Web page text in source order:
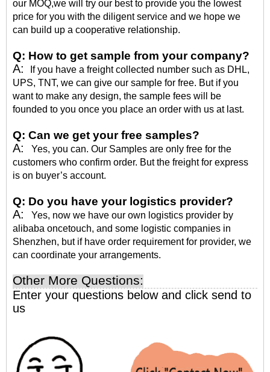
our MOQ,we will try our best to provide you the lowest
price for you with the diligent service and we hope we
can build up a cooperative relationship.
Q: How to get sample from your company?
A:
If you have a freight collected number such as DHL,
UPS, TNT, we can give our sample for free. But if you
want to make any design, the sample fees will be
founded to you once you place an order with us at last.
Q: Can we get your free samples?
A:
Yes, you can. Our Samples are only free for the
customers who confirm order. But the freight for express
is on buyer’s account.
Q: Do you have your logistics provider?
A:
Yes, now we have our own logistics provider by
alibaba oncetouch, and some logistic companies in
Shenzhen, but if have order requirement for provider, we
can coordinate your arrangements.
Other More Questions:
Enter your questions below and click send to
us